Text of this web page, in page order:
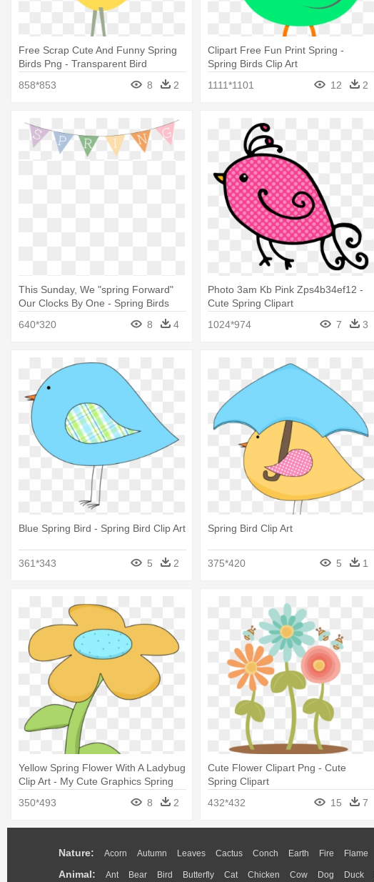
Free Scrap Cute And Funny Spring
Birds Png - Transparent Bird
858*853 8 2
Clipart Free Fun Print Spring -
Spring Birds Clip Art
1111*1101
12 2
This Sunday, We "spring Forward"
Our Clocks By One - Spring Birds
640*320 8 4
Photo 3am Kb Pink Zps4b34ef12 -
Cute Spring Clipart
1024*974
7 3
Blue Spring Bird - Spring Bird Clip Art
361*343 5 2
Spring Bird Clip Art
375*420 5 1
Yellow Spring Flower With A Ladybug
Clip Art - My Cute Graphics Spring
350*493
8 2
Cute Flower Clipart Png - Cute
Spring Clipart
432*432
15 7
Nature: Acorn Autumn Leaves Cactus Conch Earth Fire Flame
Animal: Ant Bear Bird Butterfly Cat Chicken Cow Dog Duck